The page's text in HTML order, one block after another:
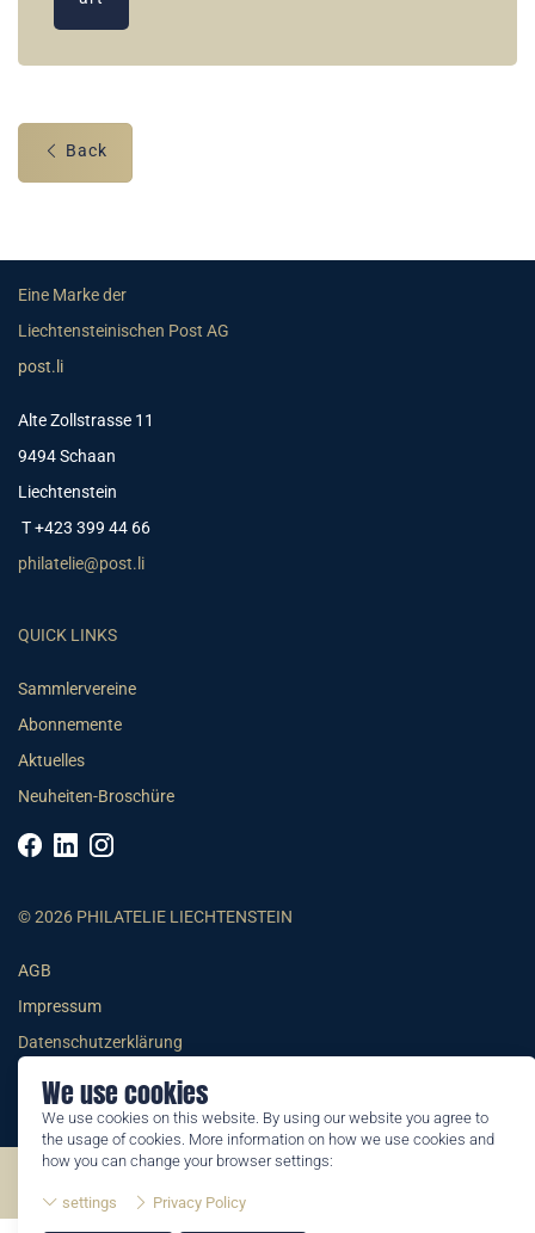
We use cookies
We use cookies on this website. By using our website you agree to
the usage of cookies. More information on how we use cookies and
how you can change your browser settings:
settings Privacy Policy
Back
Eine Marke der
Liechtensteinischen Post AG
post.li
Alte Zollstrasse 11
9494 Schaan
Liechtenstein
T +423 399 44 66
philatelie@post.li
QUICK LINKS
Sammlervereine
Abonnemente
Aktuelles
Neuheiten-Broschüre
© 2026 PHILATELIE LIECHTENSTEIN
AGB
Impressum
Datenschutzerklärung